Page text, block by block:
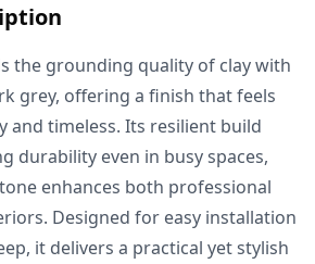
the grounding quality of clay with
grey, offering a finish that feels
and timeless. Its resilient build
durability even in busy spaces,
enhances both professional
Designed for easy installation
it delivers a practical yet stylish